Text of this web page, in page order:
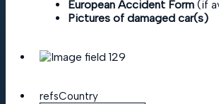
European Accident Form (if
Pictures of damaged car(s)
refsCountry